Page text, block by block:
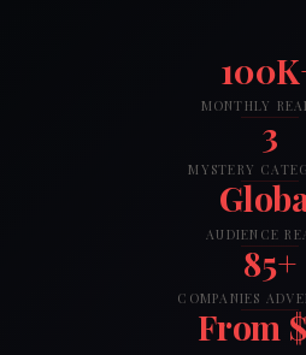
MONTHLY
3
MYSTERY
AUDIENCE
85+
COMPANIES
From